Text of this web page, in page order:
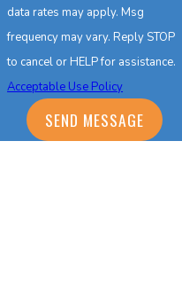
data rates may apply. Msg
frequency may vary. Reply STOP
to cancel or HELP for assistance.
Acceptable Use Policy
SEND MESSAGE